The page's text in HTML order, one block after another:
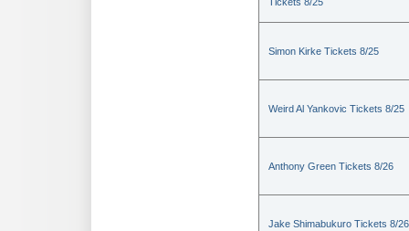
Simon Kirke Tickets 8/25
Weird Al Yankovic Tickets 8/25
Anthony Green Tickets 8/26
Jake Shimabukuro Tickets 8/26